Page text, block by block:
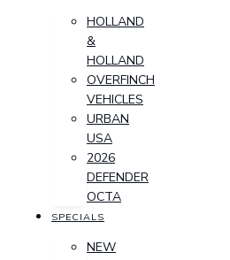
HOLLAND
&
HOLLAND
OVERFINCH
VEHICLES
URBAN
USA
2026
DEFENDER
OCTA
SPECIALS
NEW